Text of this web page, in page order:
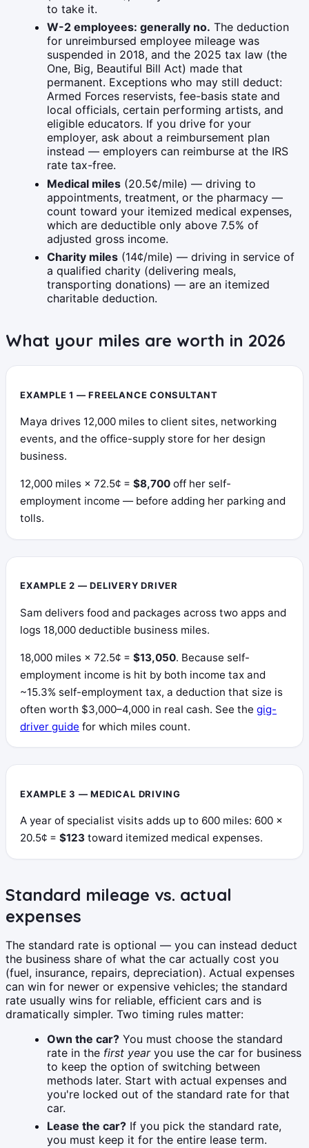
to take it.
W-2 employees: generally no. The deduction
for unreimbursed employee mileage was
suspended in 2018, and the 2025 tax law (the
One, Big, Beautiful Bill Act) made that
permanent. Exceptions who may still deduct:
Armed Forces reservists, fee-basis state and
local officials, certain performing artists, and
eligible educators. If you drive for your
employer, ask about a reimbursement plan
instead — employers can reimburse at the IRS
rate tax-free.
Medical miles (20.5¢/mile) — driving to
appointments, treatment, or the pharmacy —
count toward your itemized medical expenses,
which are deductible only above 7.5% of
adjusted gross income.
Charity miles (14¢/mile) — driving in service of
a qualified charity (delivering meals,
transporting donations) — are an itemized
charitable deduction.
What your miles are worth in 2026
EXAMPLE 1 — FREELANCE CONSULTANT
Maya drives 12,000 miles to client sites, networking
events, and the office-supply store for her design
business.
12,000 miles × 72.5¢ = $8,700 off her self-
employment income — before adding her parking and
tolls.
EXAMPLE 2 — DELIVERY DRIVER
Sam delivers food and packages across two apps and
logs 18,000 deductible business miles.
18,000 miles × 72.5¢ = $13,050. Because self-
employment income is hit by both income tax and
~15.3% self-employment tax, a deduction that size is
often worth $3,000–4,000 in real cash. See the gig-
driver guide for which miles count.
EXAMPLE 3 — MEDICAL DRIVING
A year of specialist visits adds up to 600 miles: 600 ×
20.5¢ = $123 toward itemized medical expenses.
Standard mileage vs. actual
expenses
The standard rate is optional — you can instead deduct
the business share of what the car actually cost you
(fuel, insurance, repairs, depreciation). Actual expenses
can win for newer or expensive vehicles; the standard
rate usually wins for reliable, efficient cars and is
dramatically simpler. Two timing rules matter:
Own the car? You must choose the standard
rate in the first yearyou use the car for business
to keep the option of switching between
methods later. Start with actual expenses and
you're locked out of the standard rate for that
car.
Lease the car? If you pick the standard rate,
you must keep it for the entire lease term.